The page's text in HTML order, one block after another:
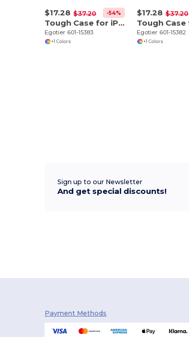
$17.28 $37.20 -54%
Tough Case for iPhone 11 Pro Max
Egotier 601-15383
+1 Colors
$17.28 $37.20
Egotier 601-15382
+1 Colors
Sign up to our Newsletter
And get special discounts!
Payment Methods